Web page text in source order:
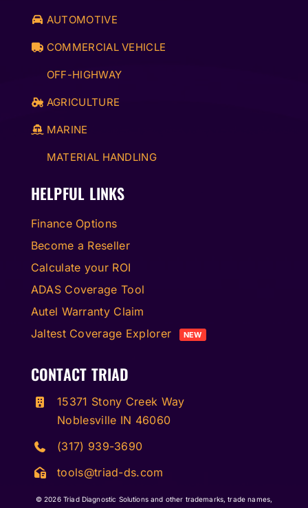
AUTOMOTIVE
COMMERCIAL VEHICLE
OFF-HIGHWAY
AGRICULTURE
MARINE
MATERIAL HANDLING
HELPFUL LINKS
Finance Options
Become a Reseller
Calculate your ROI
ADAS Coverage Tool
Autel Warranty Claim
Jaltest Coverage Explorer
NEW
CONTACT TRIAD
15371 Stony Creek Way
Noblesville IN 46060
(317) 939-3690
tools@triad-ds.com
© 2026 Triad Diagnostic Solutions and other trademarks, trade names,